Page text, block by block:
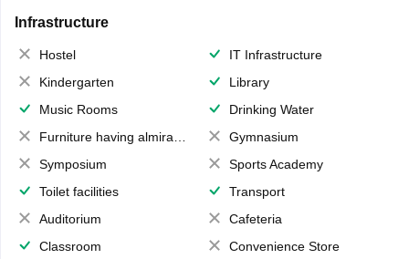
Infrastructure
Hostel
IT Infrastructure
Kindergarten
Library
Music Rooms
Drinking Water
Furniture having almirahs/ trunks/ boxes
Gymnasium
Symposium
Sports Academy
Toilet facilities
Transport
Auditorium
Cafeteria
Classroom
Convenience Store